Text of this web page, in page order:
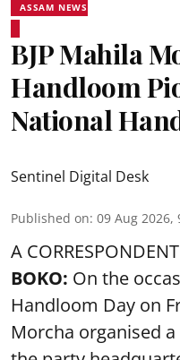
ASSAM NEWS
BJP Mahila
Handloom
National
Sentinel Digital Desk
Published on: 09 Aug 2026,
A CORRESPONDENT
BOKO: On the
Handloom Day on
Morcha organised